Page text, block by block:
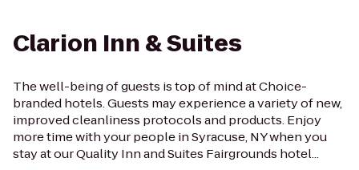
Clarion Inn & Suites
The well-being of guests is top of mind at Choice-
branded hotels. Guests may experience a variety of new,
improved cleanliness protocols and products. Enjoy
more time with your people in Syracuse, NY when you
stay at our Quality Inn and Suites Fairgrounds hotel...